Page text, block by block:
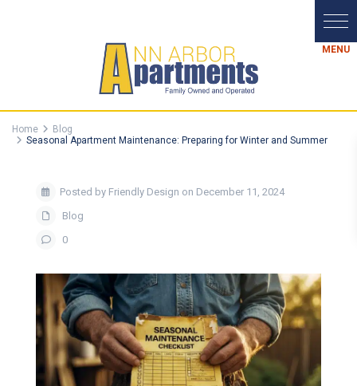
Home
Blog
Seasonal Apartment Maintenance: Preparing for Winter and Summer
Posted by Friendly Design on December 11, 2024
Blog
0